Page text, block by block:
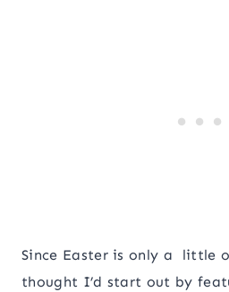
Since Easter is only a little
thought I’d start out by